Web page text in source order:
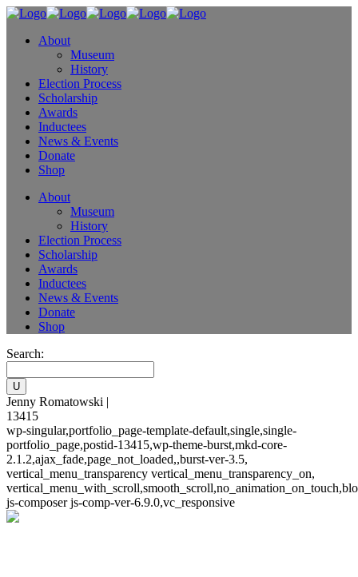
About
Museum
History
Election Process
Scholarship
Awards
Inductees
News & Events
Donate
Shop
About
Museum
History
Election Process
Scholarship
Awards
Inductees
News & Events
Donate
Shop
Search:
Jenny Romatowski |
13415
wp-singular,portfolio_page-template-default,single,single-
portfolio_page,postid-13415,wp-theme-burst,mkd-core-
2.1.2,ajax_fade,page_not_loaded,,burst-ver-3.5,
vertical_menu_transparency vertical_menu_transparency_on,
js-composer js-comp-ver-6.9.0,vc_responsive